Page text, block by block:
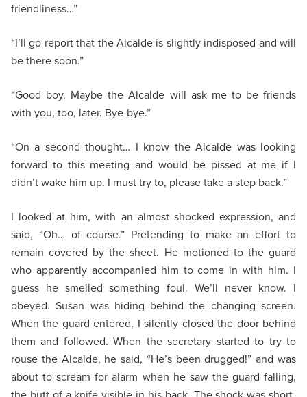
friendliness…”
“I’ll go report that the Alcalde is slightly indisposed and will
be there soon.”
“Good boy. Maybe the Alcalde will ask me to be friends
with you, too, later. Bye-bye.”
“On a second thought… I know the Alcalde was looking
forward to this meeting and would be pissed at me if I
didn’t wake him up. I must try to, please take a step back.”
I looked at him, with an almost shocked expression, and
said, “Oh… of course.” Pretending to make an effort to
remain covered by the sheet. He motioned to the guard
who apparently accompanied him to come in with him. I
guess he smelled something foul. We’ll never know. I
obeyed. Susan was hiding behind the changing screen.
When the guard entered, I silently closed the door behind
them and followed. When the secretary started to try to
rouse the Alcalde, he said, “He’s been drugged!” and was
about to scream for alarm when he saw the guard falling,